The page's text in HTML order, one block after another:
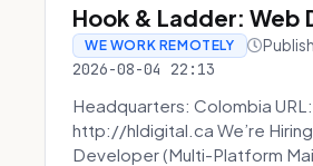
Hook & Ladder: Web
WE WORK REMOTELY
2026-08-04 22:13
Headquarters: Colombia URL:
http://hldigital.ca We’re
Developer (Multi-Platform